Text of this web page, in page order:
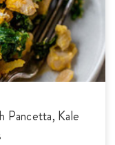
Pancetta, Kale